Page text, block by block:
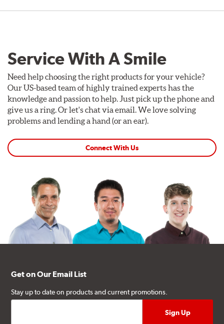
Service With A Smile
Need help choosing the right products for your vehicle?
Our US-based team of highly trained experts has the
knowledge and passion to help. Just pick up the phone and
give us a ring. Or let's chat via email. We love solving
problems and lending a hand (or an ear).
Connect With Us
Get on Our Email List
Stay up to date on products and current promotions.